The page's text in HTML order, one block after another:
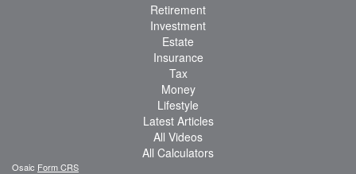
Retirement
Investment
Estate
Insurance
Tax
Money
Lifestyle
Latest Articles
All Videos
All Calculators
Osaic Form CRS